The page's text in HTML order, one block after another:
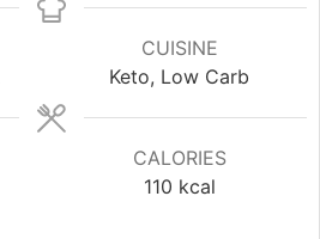
CUISINE
Keto, Low Carb
CALORIES
110 kcal